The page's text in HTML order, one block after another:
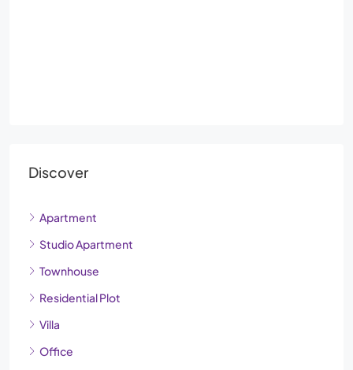
Discover
Apartment
Studio Apartment
Townhouse
Residential Plot
Villa
Office